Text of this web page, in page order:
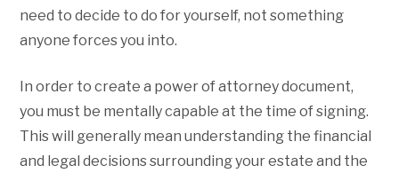
need to decide to do for yourself, not something
anyone forces you into.
In order to create a power of attorney document,
you must be mentally capable at the time of signing.
This will generally mean understanding the financial
and legal decisions surrounding your estate and the